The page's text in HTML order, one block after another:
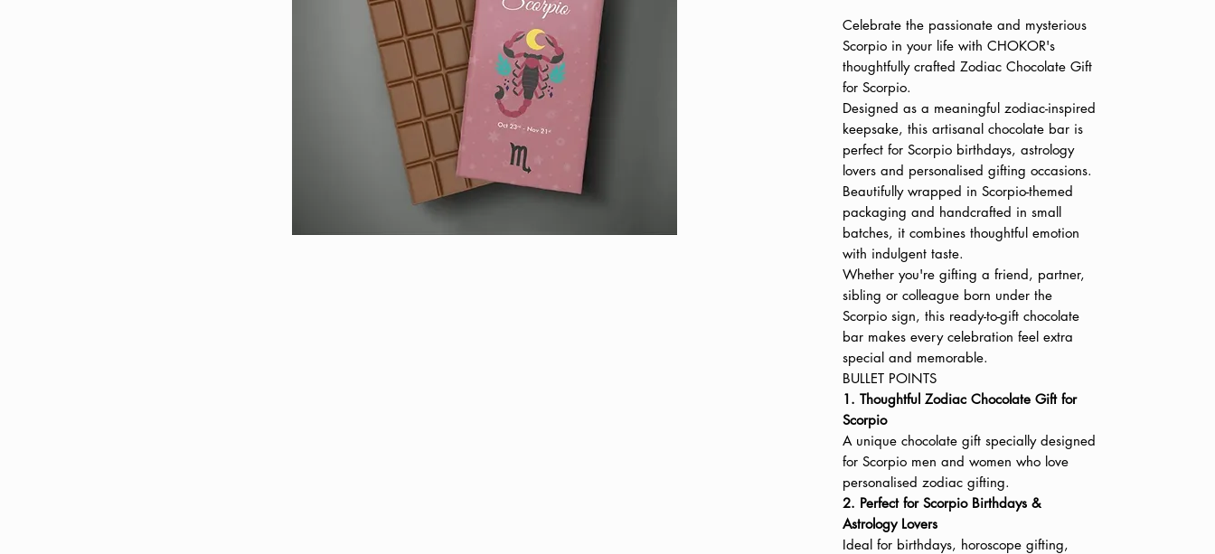
Celebrate the passionate and mysterious
Scorpio in your life with CHOKOR's
thoughtfully crafted Zodiac Chocolate Gift
for Scorpio.
Designed as a meaningful zodiac-inspired
keepsake, this artisanal chocolate bar is
perfect for Scorpio birthdays, astrology
lovers and personalised gifting occasions.
Beautifully wrapped in Scorpio-themed
packaging and handcrafted in small
batches, it combines thoughtful emotion
with indulgent taste.
Whether you're gifting a friend, partner,
sibling or colleague born under the
Scorpio sign, this ready-to-gift chocolate
bar makes every celebration feel extra
special and memorable.
BULLET POINTS
1. Thoughtful Zodiac Chocolate Gift for
Scorpio
A unique chocolate gift specially designed
for Scorpio men and women who love
personalised zodiac gifting.
2. Perfect for Scorpio Birthdays &
Astrology Lovers
Ideal for birthdays, horoscope gifting,